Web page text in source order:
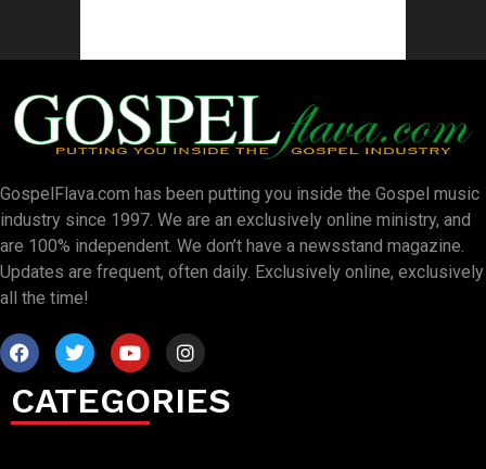
GospelFlava.com has been putting you inside the Gospel music
industry since 1997. We are an exclusively online ministry, and
are 100% independent. We don’t have a newsstand magazine.
Updates are frequent, often daily. Exclusively online, exclusively
all the time!
CATEGORIES